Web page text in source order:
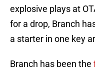
explosive plays at
for a drop, Branch
a starter in one key
Branch has been the